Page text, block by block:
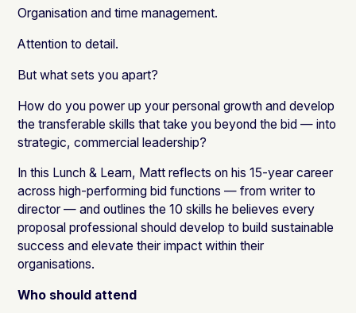
Organisation and time management.
Attention to detail.
But what sets you apart?
How do you power up your personal growth and develop
the transferable skills that take you beyond the bid — into
strategic, commercial leadership?
In this Lunch & Learn, Matt reflects on his 15-year career
across high-performing bid functions — from writer to
director — and outlines the 10 skills he believes every
proposal professional should develop to build sustainable
success and elevate their impact within their
organisations.
Who should attend